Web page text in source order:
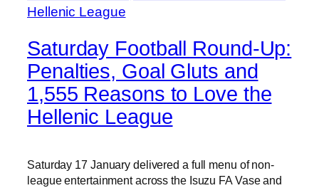
Saturday Football Round-Up:
Penalties, Goal Gluts and
1,555 Reasons to Love the
Hellenic League
Saturday 17 January delivered a full menu of non-
league entertainment across the Isuzu FA Vase and